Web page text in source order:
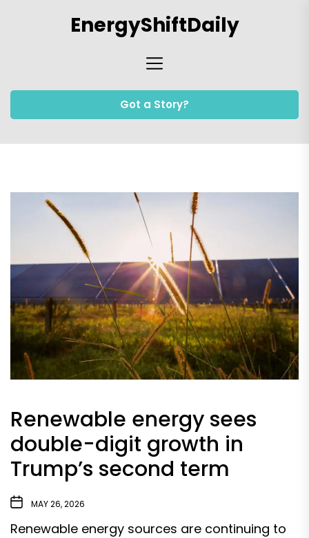
EnergyShiftDaily
Got a Story?
Renewable energy sees
double-digit growth in
Trump’s second term
MAY 26, 2026
Renewable energy sources are continuing to